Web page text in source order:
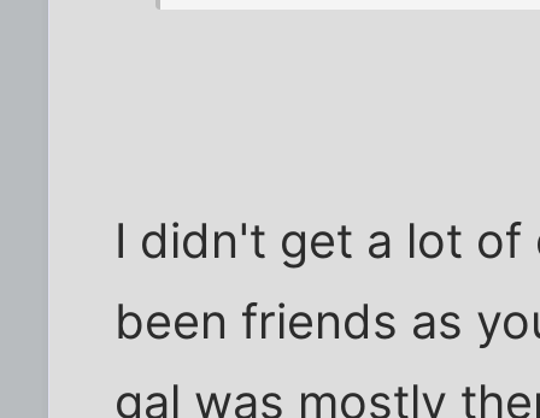
I didn't get a lot
been friends as
gal was mostly